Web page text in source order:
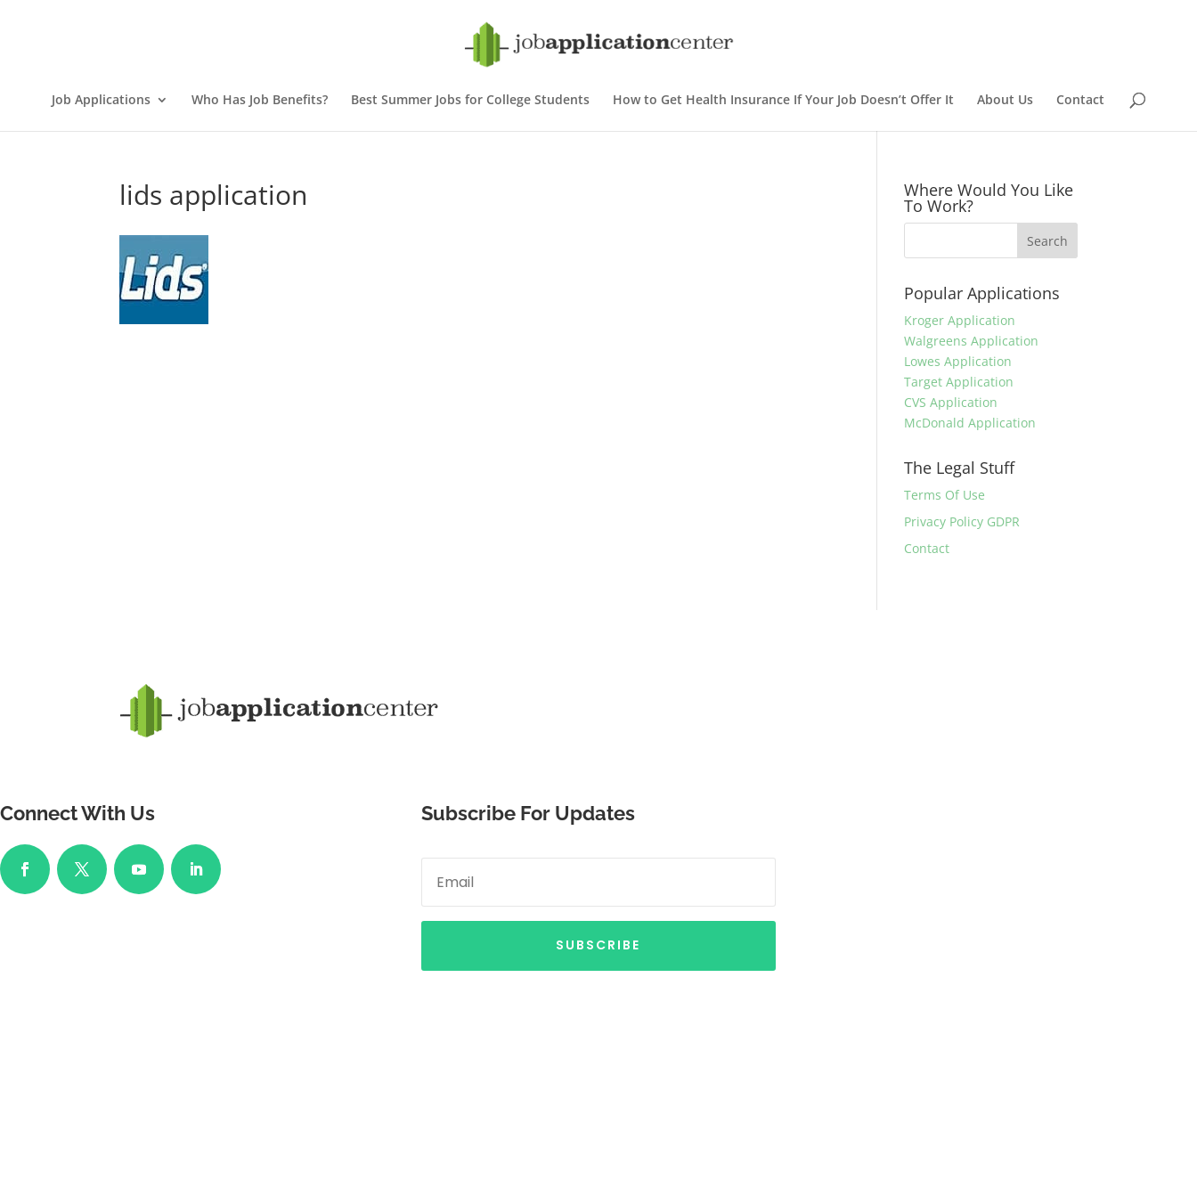
Job Applications Who Has Job Benefits? Best Summer Jobs for College Students How to Get Health Insurance If Your Job Doesn’t Offer It About Us Contact
lids application Where Would You Like
To Work?
Popular Applications
Kroger Application
Walgreens Application
Lowes Application
Target Application
CVS Application
McDonald Application
The Legal Stuff
Terms Of Use
Privacy Policy GDPR
Contact
Connect With Us Subscribe For Updates
SUBSCRIBE